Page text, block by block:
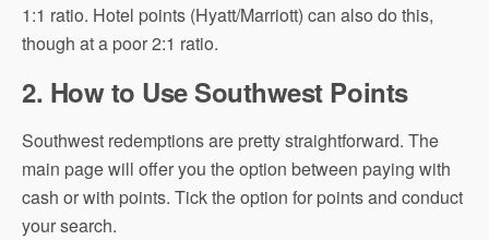
1:1 ratio. Hotel points (Hyatt/Marriott) can also do this,
though at a poor 2:1 ratio.
2. How to Use Southwest Points
Southwest redemptions are pretty straightforward. The
main page will offer you the option between paying with
cash or with points. Tick the option for points and conduct
your search.